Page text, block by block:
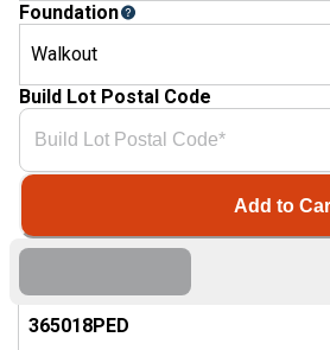
365018PED
Foundation
Walkout
Build Lot Postal Code
Add to